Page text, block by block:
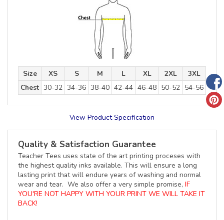
Size XS S M L XL 2XL
3XL
Chest 30-32 34-36 38-40 42-44 46-48 50-52 54-56
View Product Specification
Quality & Satisfaction Guarantee
Teacher Tees uses state of the art printing proceses with
the highest quality inks available. This will ensure a long
lasting print that will endure years of washing and normal
wear and tear. We also offer a very simple promise, IF
YOU'RE NOT HAPPY WITH YOUR PRINT WE WILL TAKE IT
BACK!